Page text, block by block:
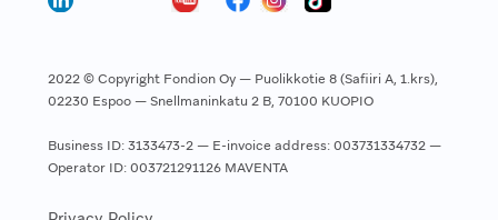
2022 © Copyright Fondion Oy — Puolikkotie 8 (Safiiri A, 1.krs),
02230 Espoo — Snellmaninkatu 2 B, 70100 KUOPIO
Business ID: 3133473-2 — E-invoice address: 003731334732 —
Operator ID: 003721291126 MAVENTA